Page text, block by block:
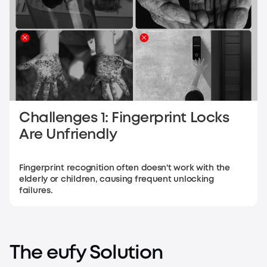
Challenges 1: Fingerprint Locks
Are Unfriendly
Fingerprint recognition often doesn't work with the
elderly or children, causing frequent unlocking
failures.
The eufy Solution